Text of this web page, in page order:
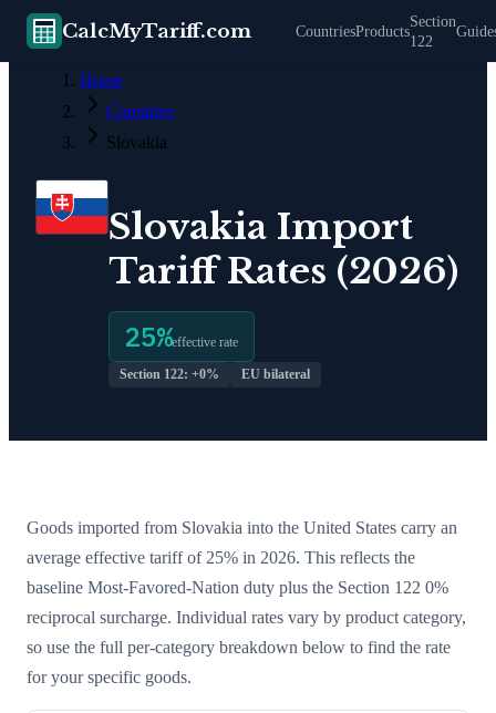
CalcMyTariff.com CountriesProducts
Section
122
Home
Countries
Slovakia
Slovakia Import
Tariff Rates (2026)
25%effective rate
Section 122: +0% EU bilateral
Goods imported from Slovakia into the United States carry an
average effective tariff of 25% in 2026. This reflects the
baseline Most-Favored-Nation duty plus the Section 122 0%
reciprocal surcharge. Individual rates vary by product category,
so use the full per-category breakdown below to find the rate
for your specific goods.